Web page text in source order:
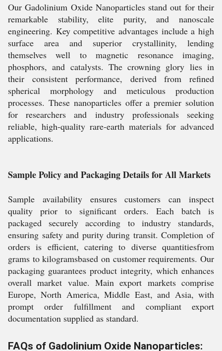
Our Gadolinium Oxide Nanoparticles stand out for their
remarkable stability, elite purity, and nanoscale
engineering. Key competitive advantages include a high
surface area and superior crystallinity, lending
themselves well to magnetic resonance imaging,
phosphors, and catalysts. The crowning glory lies in
their consistent performance, derived from refined
spherical morphology and meticulous production
processes. These nanoparticles offer a premier solution
for researchers and industry professionals seeking
reliable, high-quality rare-earth materials for advanced
applications.
Sample Policy and Packaging Details for All Markets
Sample availability ensures customers can inspect
quality prior to significant orders. Each batch is
packaged securely according to industry standards,
ensuring safety and purity during transit. Completion of
orders is efficient, catering to diverse quantitiesfrom
grams to kilogramsbased on customer requirements. Our
packaging guarantees product integrity, which enhances
overall market value. Main export markets comprise
Europe, North America, Middle East, and Asia, with
prompt order fulfillment and compliant export
documentation supplied as standard.
FAQs of Gadolinium Oxide Nanoparticles: